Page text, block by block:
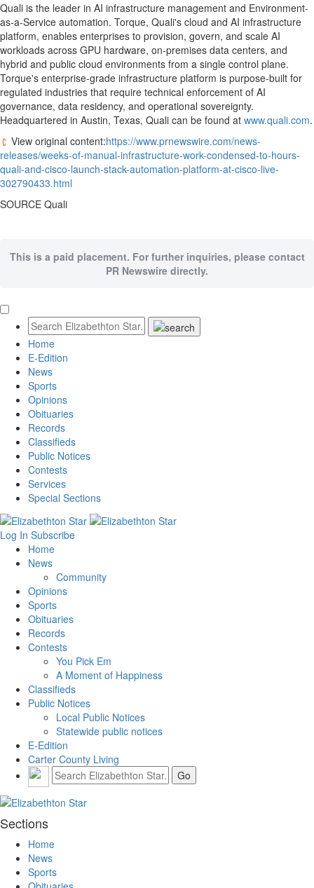
Quali is the leader in AI infrastructure management and Environment-
as-a-Service automation. Torque, Quali's cloud and AI infrastructure
platform, enables enterprises to provision, govern, and scale AI
workloads across GPU hardware, on-premises data centers, and
hybrid and public cloud environments from a single control plane.
Torque's enterprise-grade infrastructure platform is purpose-built for
regulated industries that require technical enforcement of AI
governance, data residency, and operational sovereignty.
Headquartered in Austin, Texas, Quali can be found at www.quali.com.
View original content:https://www.prnewswire.com/news-
releases/weeks-of-manual-infrastructure-work-condensed-to-hours-
quali-and-cisco-launch-stack-automation-platform-at-cisco-live-
302790433.html
SOURCE Quali
This is a paid placement. For further inquiries, please contact
PR Newswire directly.
Home
E-Edition
News
Sports
Opinions
Obituaries
Records
Classifieds
Public Notices
Contests
Services
Special Sections
Log In Subscribe
Home
News
Community
Opinions
Sports
Obituaries
Records
Contests
You Pick Em
A Moment of Happiness
Classifieds
Public Notices
Local Public Notices
Statewide public notices
E-Edition
Carter County Living
Sections
Home
News
Sports